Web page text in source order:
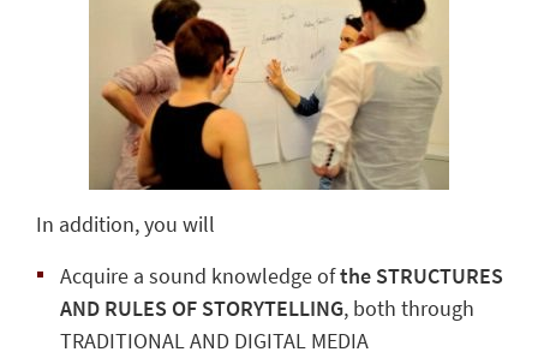
In addition, you will
Acquire a sound knowledge ofthe STRUCTURES
AND RULES OF STORYTELLING, both through
TRADITIONAL AND DIGITAL MEDIA